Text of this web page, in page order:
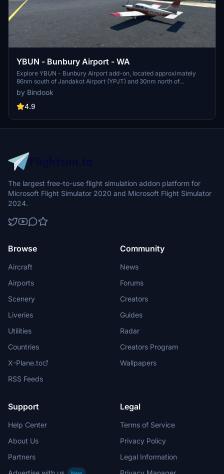
YBUN - Bunbury Airport - WA
Explore YBUN - Bunbury Airport add-on, located approximately
86nm south of Jandakot Airport (YPJT) and 30nm north of
Busselton Airport (YBLN). Ensure to delete previous versions before
installing.
by Bindook
4.9
The largest free-to-use flight simulation addon platform for
Microsoft Flight Simulator 2020 and Microsoft Flight Simulator
2024.
Browse
Aircraft
Airports
Scenery
Liveries
Utilities
Countries
X-Plane.to
RSS Feeds
Community
News
Forums
Creators
Guides
Radar
Creators Program
Wallpapers
Support
Help Center
About Us
Partners
Legal
Terms of Service
Privacy Policy
Legal Information